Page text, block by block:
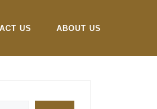
US ABOUT US